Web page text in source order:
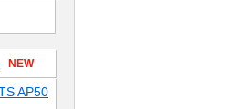
NEW
AP50